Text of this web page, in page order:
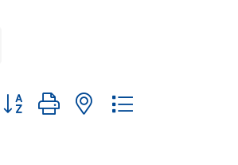
Button group with nested dropdown